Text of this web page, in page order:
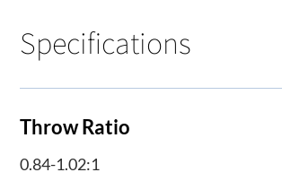
Specifications
Throw Ratio
0.84-1.02:1